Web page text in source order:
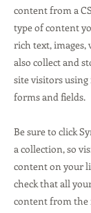
content from a
type of content
rich text, images,
also collect and
site visitors
forms and fields.
Be sure to click
a collection, so
content on your
check that all
content from the